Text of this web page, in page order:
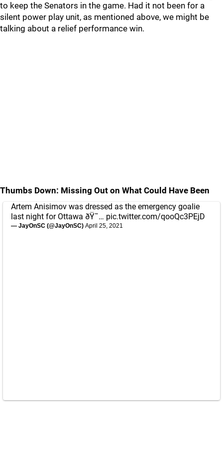
to keep the Senators in the game. Had it not been for a
silent power play unit, as mentioned above, we might be
talking about a relief performance win.
Thumbs Down: Missing Out on What Could Have Been
Artem Anisimov was dressed as the emergency goalie
last night for Ottawa ðŸ˜… pic.twitter.com/qooQc3PEjD
— JayOnSC (@JayOnSC) April 25, 2021